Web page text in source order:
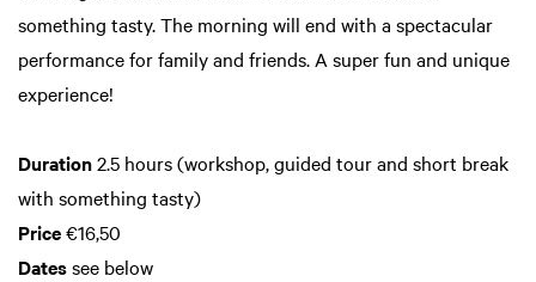
something tasty. The morning will end with a spectacular
performance for family and friends. A super fun and unique
experience!
Duration2.5 hours (workshop, guided tour and short break
with something tasty)
Price€16,50
Datessee below